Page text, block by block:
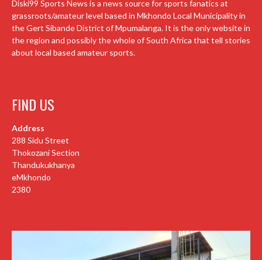
Diski99 Sports News is a news source for sports fanatics at
grassroots/amateur level based in Mkhondo Local Municipality in
the Gert Sibande District of Mpumalanga. It is the only website in
the region and possibly the whole of South Africa that tell stories
about local based amateur sports.
FIND US
Address
288 Sidu Street
Thokozani Section
Thandukukhanya
eMkhondo
2380